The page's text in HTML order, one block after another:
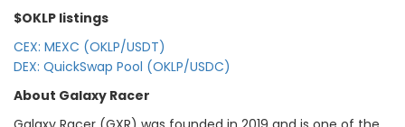
$OKLP listings
CEX: MEXC (OKLP/USDT)
DEX: QuickSwap Pool (OKLP/USDC)
About Galaxy Racer